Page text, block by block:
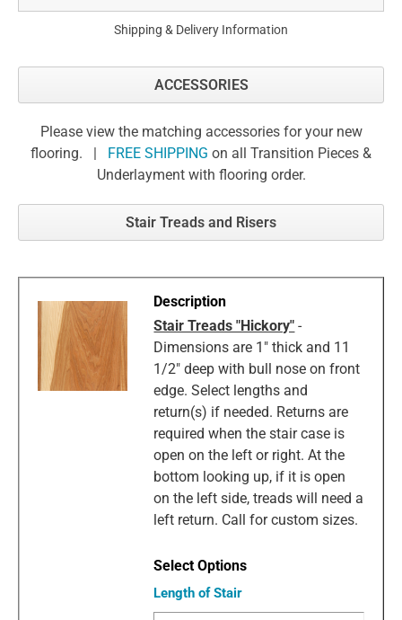
Shipping & Delivery Information
ACCESSORIES
Please view the matching accessories for your new
flooring. | FREE SHIPPING on all Transition Pieces &
Underlayment with flooring order.
Stair Treads and Risers
Stair Treads "Hickory" -
Dimensions are 1" thick and 11
1/2" deep with bull nose on front
edge. Select lengths and
return(s) if needed. Returns are
required when the stair case is
open on the left or right. At the
bottom looking up, if it is open
on the left side, treads will need a
left return. Call for custom sizes.
Length of Stair